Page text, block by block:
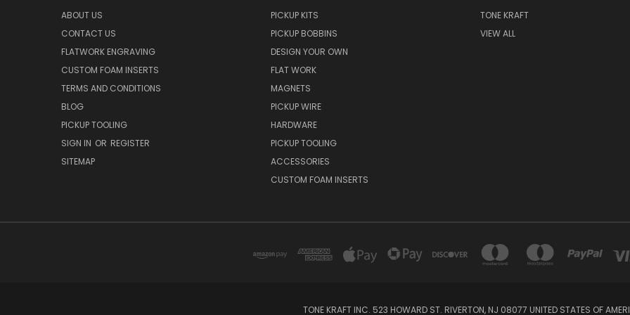
ABOUT US
CONTACT US
FLATWORK ENGRAVING
CUSTOM FOAM INSERTS
TERMS AND CONDITIONS
BLOG
PICKUP TOOLING
SIGN IN OR REGISTER
SITEMAP
PICKUP KITS
PICKUP BOBBINS
DESIGN YOUR OWN
FLAT WORK
MAGNETS
PICKUP WIRE
HARDWARE
PICKUP TOOLING
ACCESSORIES
CUSTOM FOAM INSERTS
TONE KRAFT
VIEW ALL
TONE KRAFT INC. 523 HOWARD ST. RIVERTON, NJ 08077 UNITED STATES OF